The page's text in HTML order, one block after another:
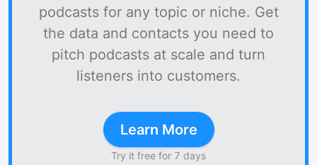
podcasts for any topic or niche. Get
the data and contacts you need to
pitch podcasts at scale and turn
listeners into customers.
Learn More
Try it free for 7 days